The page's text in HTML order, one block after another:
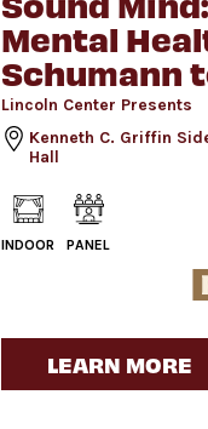
Mental
Schumann
Lincoln Center Presents
Kenneth C. Griffin
Hall
INDOOR PANEL
LEARN MORE